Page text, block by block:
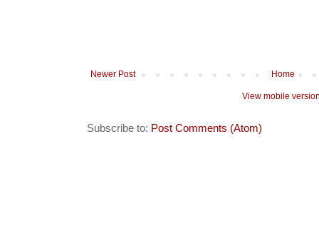
Newer Post Home
View mobile
Subscribe to: Post Comments (Atom)